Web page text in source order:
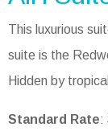
This luxurious
suite is the
Hidden by
Standard Rate: